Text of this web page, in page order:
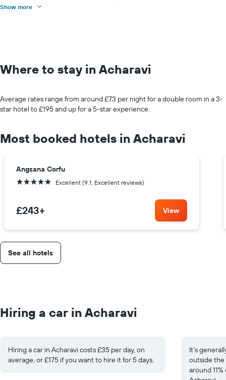
Show more
Where to stay in Acharavi
Average rates range from around £73 per night for a double room in a 3-
star hotel to £195 and up for a 5-star experience.
Most booked hotels in Acharavi
Angsana Corfu
5 stars Excellent (9.1, Excellent reviews)
£243+ View
See all hotels
Hiring a car in Acharavi
Hiring a car in Acharavi costs £35 per day, on
average, or £175 if you want to hire it for 5 days.
It’s
outside the
around